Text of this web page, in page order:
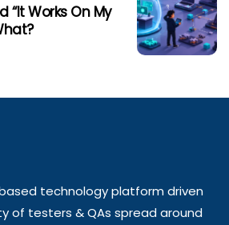
“It Works On My
technology platform driven
of testers & QAs spread around